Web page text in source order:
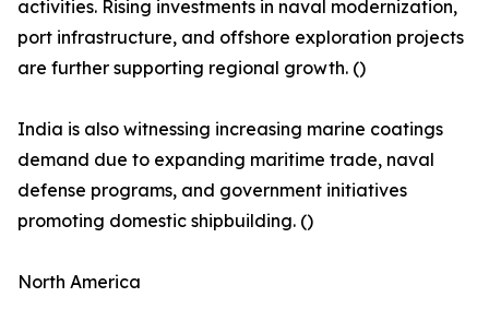
activities. Rising investments in naval modernization,
port infrastructure, and offshore exploration projects
are further supporting regional growth. ()
India is also witnessing increasing marine coatings
demand due to expanding maritime trade, naval
defense programs, and government initiatives
promoting domestic shipbuilding. ()
North America